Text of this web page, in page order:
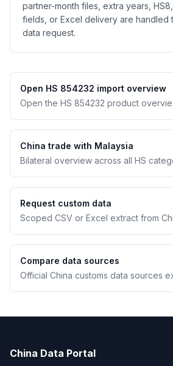
partner-month files, extra years,
fields, or Excel delivery are handled
data request.
Open HS 854232 import overview
Open the HS 854232 product
China trade with Malaysia
Bilateral overview across all HS
Request custom data
Scoped CSV or Excel extract from
Compare data sources
Official China customs data sources
China Data Portal